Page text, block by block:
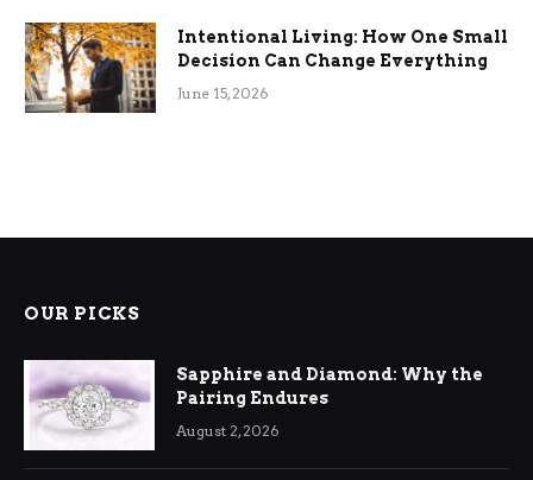
Intentional Living: How One Small
Decision Can Change Everything
June 15, 2026
OUR PICKS
Sapphire and Diamond: Why the
Pairing Endures
August 2, 2026